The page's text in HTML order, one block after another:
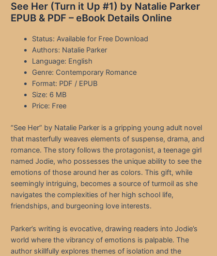
See Her (Turn it Up #1) by Natalie Parker
EPUB & PDF – eBook Details Online
Status: Available for Free Download
Authors: Natalie Parker
Language: English
Genre: Contemporary Romance
Format: PDF / EPUB
Size: 6 MB
Price: Free
“See Her” by Natalie Parker is a gripping young adult novel
that masterfully weaves elements of suspense, drama, and
romance. The story follows the protagonist, a teenage girl
named Jodie, who possesses the unique ability to see the
emotions of those around her as colors. This gift, while
seemingly intriguing, becomes a source of turmoil as she
navigates the complexities of her high school life,
friendships, and burgeoning love interests.
Parker’s writing is evocative, drawing readers into Jodie’s
world where the vibrancy of emotions is palpable. The
author skillfully explores themes of isolation and the